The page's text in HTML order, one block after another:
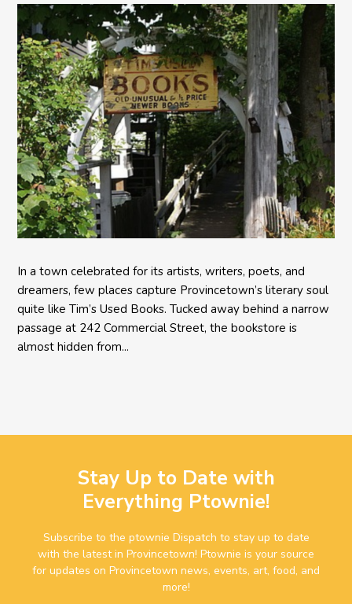
In a town celebrated for its artists, writers, poets, and
dreamers, few places capture Provincetown’s literary soul
quite like Tim’s Used Books. Tucked away behind a narrow
passage at 242 Commercial Street, the bookstore is
almost hidden from...
Stay Up to Date with
Everything Ptownie!
Subscribe to the ptownie Dispatch to stay up to date
with the latest in Provincetown! Ptownie is your source
for updates on Provincetown news, events, art, food, and
more!